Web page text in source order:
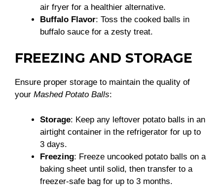
air fryer for a healthier alternative.
Buffalo Flavor: Toss the cooked balls in
buffalo sauce for a zesty treat.
FREEZING AND STORAGE
Ensure proper storage to maintain the quality of
your Mashed Potato Balls:
Storage: Keep any leftover potato balls in an
airtight container in the refrigerator for up to
3 days.
Freezing: Freeze uncooked potato balls on a
baking sheet until solid, then transfer to a
freezer-safe bag for up to 3 months.